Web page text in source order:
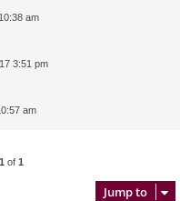
am
3:51 pm
am
1 of 1
Jump to